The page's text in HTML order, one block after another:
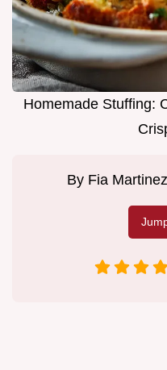
Homemade Stuffing:
By Fia Martinez